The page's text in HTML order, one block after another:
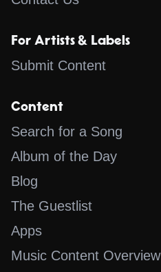
For Artists & Labels
Submit Content
Content
Search for a Song
Album of the Day
Blog
The Guestlist
Apps
Music Content Overview